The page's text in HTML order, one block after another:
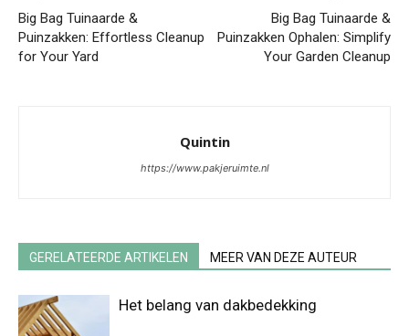
Big Bag Tuinaarde &
Puinzakken: Effortless Cleanup
for Your Yard
Big Bag Tuinaarde &
Puinzakken Ophalen: Simplify
Your Garden Cleanup
Quintin
https://www.pakjeruimte.nl
GERELATEERDE ARTIKELEN MEER VAN DEZE AUTEUR
Het belang van dakbedekking